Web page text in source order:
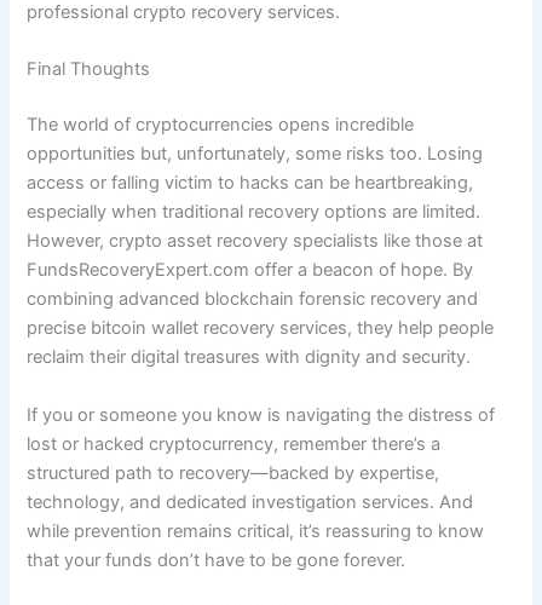
professional crypto recovery services.
Final Thoughts
The world of cryptocurrencies opens incredible
opportunities but, unfortunately, some risks too. Losing
access or falling victim to hacks can be heartbreaking,
especially when traditional recovery options are limited.
However, crypto asset recovery specialists like those at
FundsRecoveryExpert.com offer a beacon of hope. By
combining advanced blockchain forensic recovery and
precise bitcoin wallet recovery services, they help people
reclaim their digital treasures with dignity and security.
If you or someone you know is navigating the distress of
lost or hacked cryptocurrency, remember there’s a
structured path to recovery—backed by expertise,
technology, and dedicated investigation services. And
while prevention remains critical, it’s reassuring to know
that your funds don’t have to be gone forever.